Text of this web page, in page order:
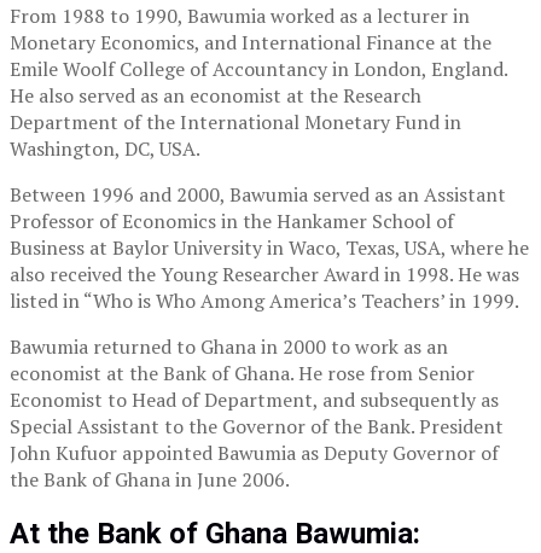
From 1988 to 1990, Bawumia worked as a lecturer in
Monetary Economics, and International Finance at the
Emile Woolf College of Accountancy in London, England.
He also served as an economist at the Research
Department of the International Monetary Fund in
Washington, DC, USA.
Between 1996 and 2000, Bawumia served as an Assistant
Professor of Economics in the Hankamer School of
Business at Baylor University in Waco, Texas, USA, where he
also received the Young Researcher Award in 1998. He was
listed in “Who is Who Among America’s Teachers’ in 1999.
Bawumia returned to Ghana in 2000 to work as an
economist at the Bank of Ghana. He rose from Senior
Economist to Head of Department, and subsequently as
Special Assistant to the Governor of the Bank. President
John Kufuor appointed Bawumia as Deputy Governor of
the Bank of Ghana in June 2006.
At the Bank of Ghana Bawumia: